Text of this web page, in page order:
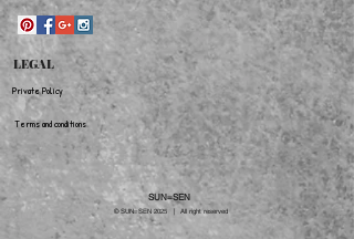
LEGAL
Terms and conditions
Private Policy
SUN=SEN
© SUN=SEN 2025 | All right reserved